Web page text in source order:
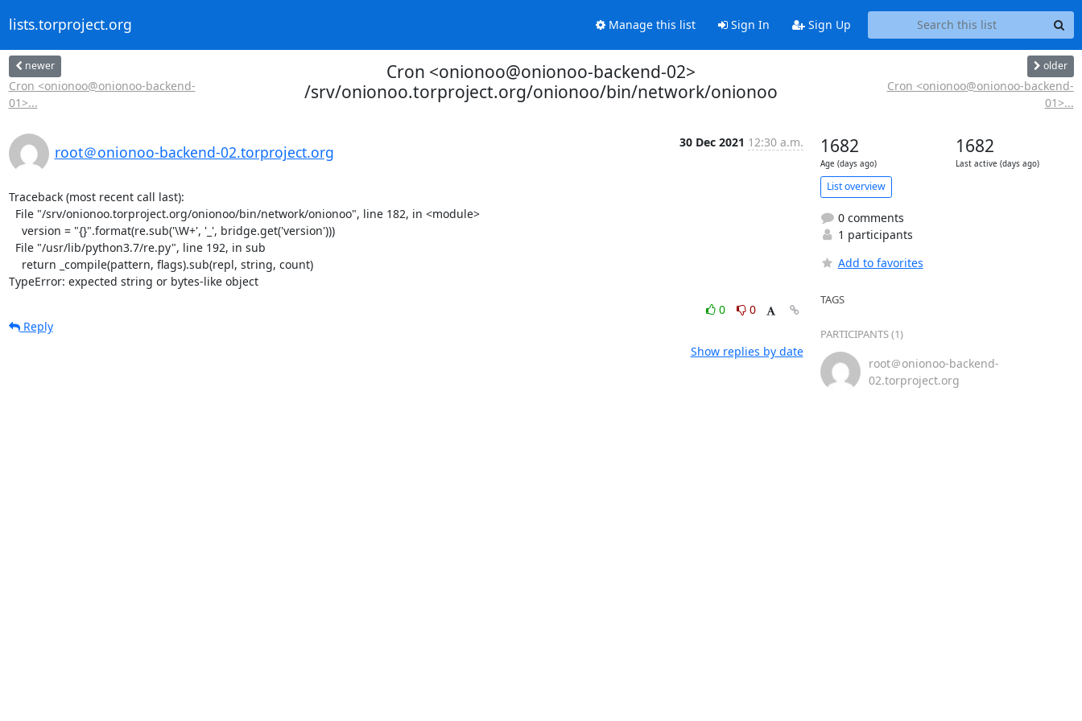
lists.torproject.org Manage this list Sign In Sign Up
newer
Cron <onionoo@onionoo-backend-
01>...
Cron <onionoo@onionoo-backend-02>
/srv/onionoo.torproject.org/onionoo/bin/network/onionoo
older
Cron <onionoo@onionoo-backend-
01>...
root＠onionoo-backend-02.torproject.org
30 Dec 2021 12:30 a.m.
Traceback (most recent call last):
TypeError: expected string or bytes-like object
0
0
Reply
Show replies by date
1682
Age (days ago)
1682
Last active (days ago)
List overview
0 comments
1 participants
Add to favorites
TAGS
PARTICIPANTS (1)
root＠onionoo-backend-
02.torproject.org